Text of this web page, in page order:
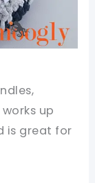
up
is great for